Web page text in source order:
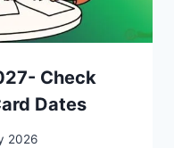
Check
Dates
2026